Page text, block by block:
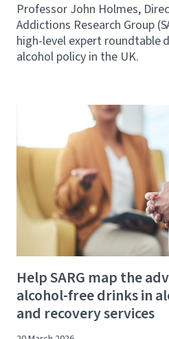
Professor John Holmes,
Addictions Research Group
high-level expert roundtable
alcohol policy in the UK.
Help SARG map the
alcohol-free drinks in
and recovery services